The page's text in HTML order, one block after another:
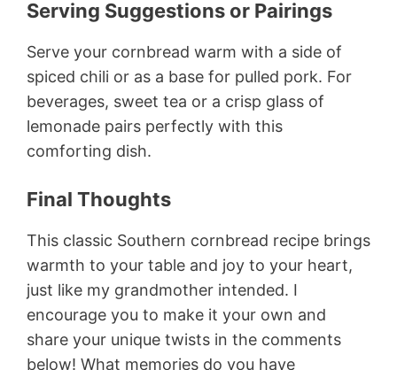
Serving Suggestions or Pairings
Serve your cornbread warm with a side of
spiced chili or as a base for pulled pork. For
beverages, sweet tea or a crisp glass of
lemonade pairs perfectly with this
comforting dish.
Final Thoughts
This classic Southern cornbread recipe brings
warmth to your table and joy to your heart,
just like my grandmother intended. I
encourage you to make it your own and
share your unique twists in the comments
below! What memories do you have